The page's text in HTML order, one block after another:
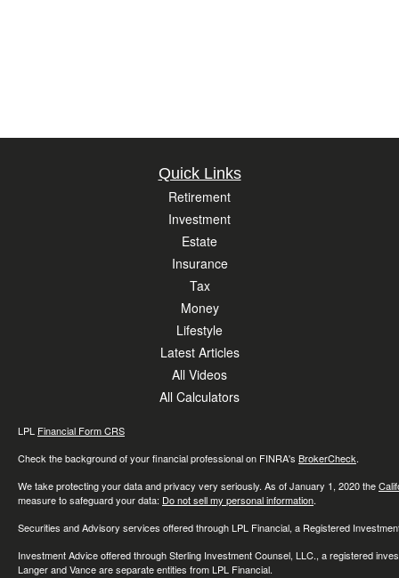
Quick Links
Retirement
Investment
Estate
Insurance
Tax
Money
Lifestyle
Latest Articles
All Videos
All Calculators
LPL Financial Form CRS
Check the background of your financial professional on FINRA's BrokerCheck.
We take protecting your data and privacy very seriously. As of January 1, 2020 the
measure to safeguard your data: Do not sell my personal information.
Securities and Advisory services offered through LPL Financial, a Registered
Investment Advice offered through Sterling Investment Counsel, LLC., a registered
Langer and Vance are separate entities from LPL Financial.